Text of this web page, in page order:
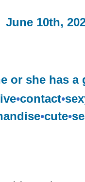
June 10th,
or she has a
•contact•
•cute•